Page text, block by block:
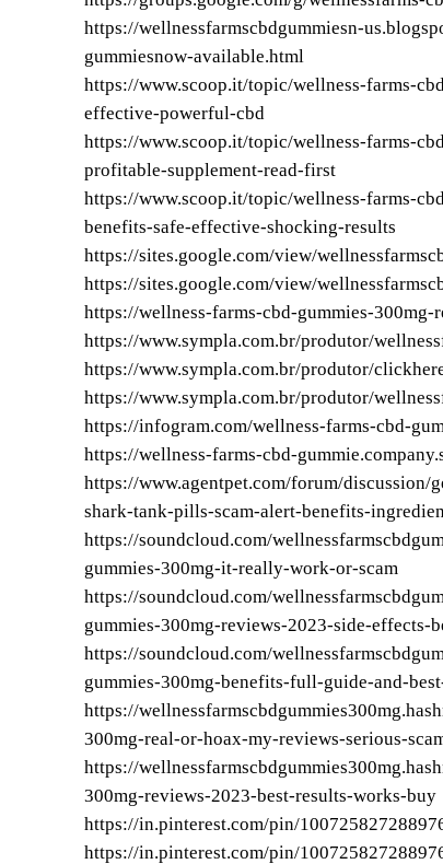
https://wellnessfarmscbdgummiesn-
gummiesnow-available.html
https://www.scoop.it/topic/wellness-farms-
effective-powerful-cbd
https://www.scoop.it/topic/wellness-farms-
profitable-supplement-read-first
https://www.scoop.it/topic/wellness-farms-
benefits-safe-effective-shocking-results
https://sites.google.com/view/
https://sites.google.com/view/
https://wellness-farms-cbd-gummies-300mg-
https://www.sympla.com.br/produtor/
https://www.sympla.com.br/produtor/
https://www.sympla.com.br/produtor/
https://infogram.com/wellness-farms-cbd-
https://wellness-farms-cbd-
https://www.agentpet.com/forum/discussion/
shark-tank-pills-scam-alert-benefits-
https://soundcloud.com/
gummies-300mg-it-really-work-or-scam
https://soundcloud.com/
gummies-300mg-reviews-2023-side-effects-
https://soundcloud.com/
gummies-300mg-benefits-full-guide-and-
https://
300mg-real-or-hoax-my-reviews-serious-
https://
300mg-reviews-2023-best-results-works-buy
https://in.pinterest.com/pin/
https://in.pinterest.com/pin/